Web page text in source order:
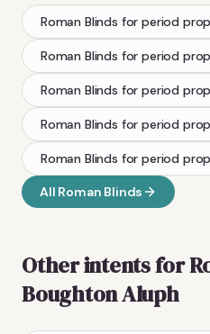
Roman Blinds for period
Roman Blinds for period
Roman Blinds for period
Roman Blinds for period
Roman Blinds for period
All Roman Blinds
Other intents for
Boughton Aluph